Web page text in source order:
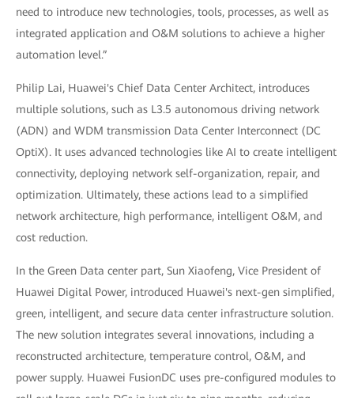
need to introduce new technologies, tools, processes, as well as
integrated application and O&M solutions to achieve a higher
automation level.”
Philip Lai, Huawei's Chief Data Center Architect, introduces
multiple solutions, such as L3.5 autonomous driving network
(ADN) and WDM transmission Data Center Interconnect (DC
OptiX). It uses advanced technologies like AI to create intelligent
connectivity, deploying network self-organization, repair, and
optimization. Ultimately, these actions lead to a simplified
network architecture, high performance, intelligent O&M, and
cost reduction.
In the Green Data center part, Sun Xiaofeng, Vice President of
Huawei Digital Power, introduced Huawei's next-gen simplified,
green, intelligent, and secure data center infrastructure solution.
The new solution integrates several innovations, including a
reconstructed architecture, temperature control, O&M, and
power supply. Huawei FusionDC uses pre-configured modules to